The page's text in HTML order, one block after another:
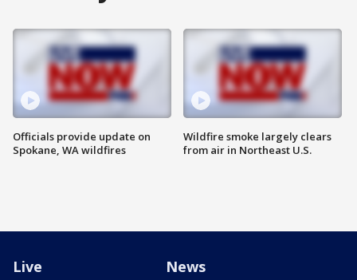
Officials provide update on
Spokane, WA wildfires
Wildfire smoke largely clears
from air in Northeast U.S.
Live News